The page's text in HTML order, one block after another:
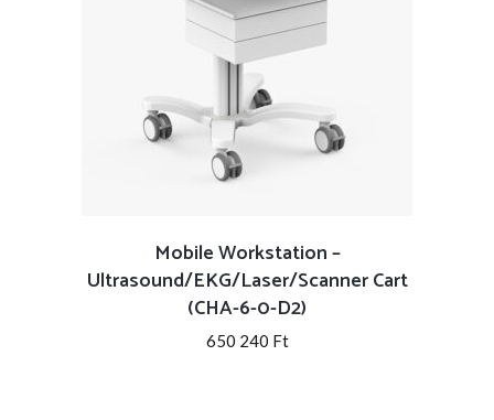
Mobile Workstation –
Ultrasound/EKG/Laser/Scanner Cart
(CHA-6-0-D2)
650 240 Ft